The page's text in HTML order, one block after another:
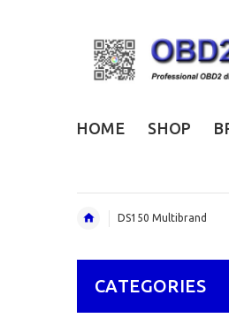
HOME SHOP
DS150 Multibrand
CATEGORIES